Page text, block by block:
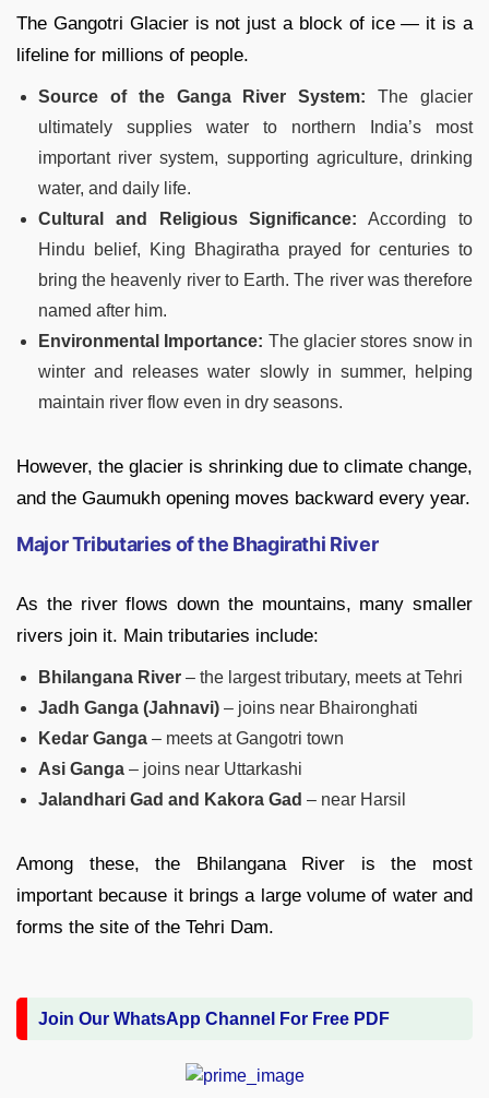
The Gangotri Glacier is not just a block of ice — it is a
lifeline for millions of people.
Source of the Ganga River System: The glacier
ultimately supplies water to northern India’s most
important river system, supporting agriculture, drinking
water, and daily life.
Cultural and Religious Significance: According to
Hindu belief, King Bhagiratha prayed for centuries to
bring the heavenly river to Earth. The river was therefore
named after him.
Environmental Importance: The glacier stores snow in
winter and releases water slowly in summer, helping
maintain river flow even in dry seasons.
However, the glacier is shrinking due to climate change,
and the Gaumukh opening moves backward every year.
Major Tributaries of the Bhagirathi River
As the river flows down the mountains, many smaller
rivers join it. Main tributaries include:
Bhilangana River – the largest tributary, meets at Tehri
Jadh Ganga (Jahnavi) – joins near Bhaironghati
Kedar Ganga – meets at Gangotri town
Asi Ganga – joins near Uttarkashi
Jalandhari Gad and Kakora Gad – near Harsil
Among these, the Bhilangana River is the most
important because it brings a large volume of water and
forms the site of the Tehri Dam.
Join Our WhatsApp Channel For Free PDF